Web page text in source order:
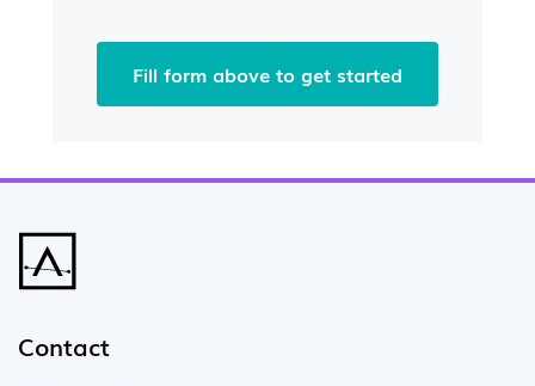
Fill form above to get started
Contact